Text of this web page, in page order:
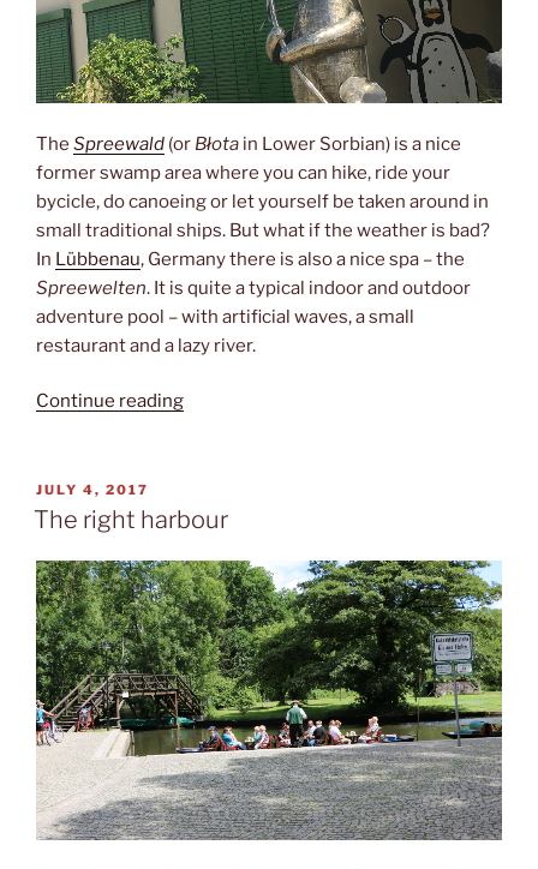
The Spreewald (or Błota in Lower Sorbian) is a nice
former swamp area where you can hike, ride your
bycicle, do canoeing or let yourself be taken around in
small traditional ships. But what if the weather is bad?
In Lübbenau, Germany there is also a nice spa – the
Spreewelten. It is quite a typical indoor and outdoor
adventure pool – with artificial waves, a small
restaurant and a lazy river.
Continue reading“Swimming
POSTED
ON
JULY 4, 2017
The right harbour